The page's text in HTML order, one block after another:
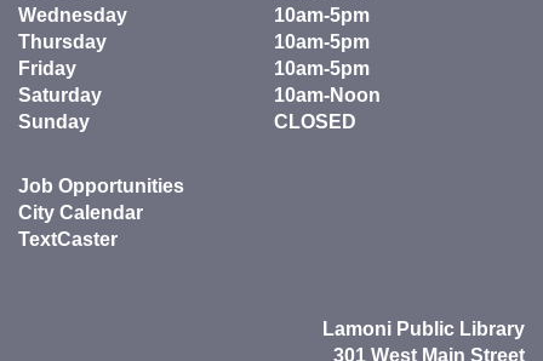
Wednesday
10am-5pm
Thursday
10am-5pm
Friday
10am-5pm
Saturday
10am-Noon
Sunday
CLOSED
Job Opportunities
City Calendar
TextCaster
Lamoni Public Library
301 West Main Street